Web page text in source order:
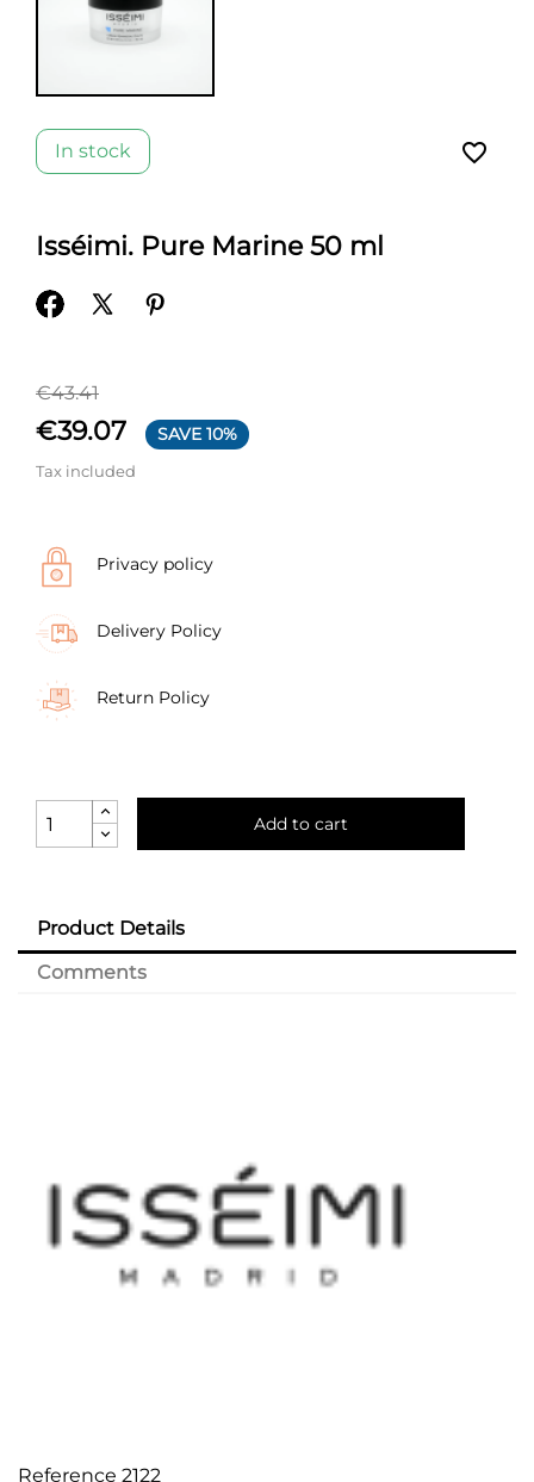
In stock favorite_border
Isséimi. Pure Marine 50 ml
€43.41
€39.07 SAVE 10%
Tax included
Privacy policy
Delivery Policy
Return Policy
Add to cart
Product Details
Comments
Reference 2122